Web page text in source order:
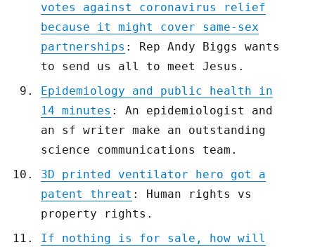
votes against coronavirus relief
because it might cover same-sex
partnerships : Rep Andy Biggs wants
to send us all to meet Jesus.
Epidemiology and public health in
14 minutes : An epidemiologist and
an sf writer make an outstanding
science communications team.
3D printed ventilator hero got a
patent threat : Human rights vs
property rights.
If nothing is for sale, how will